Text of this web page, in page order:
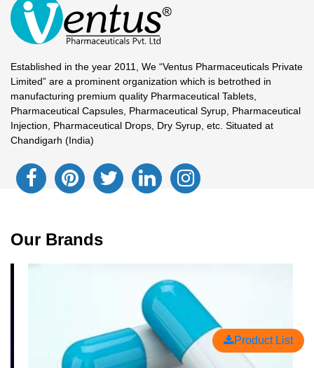
Established in the year 2011, We “Ventus Pharmaceuticals Private
Limited” are a prominent organization which is betrothed in
manufacturing premium quality Pharmaceutical Tablets,
Pharmaceutical Capsules, Pharmaceutical Syrup, Pharmaceutical
Injection, Pharmaceutical Drops, Dry Syrup, etc. Situated at
Chandigarh (India)
Our Brands
Product List